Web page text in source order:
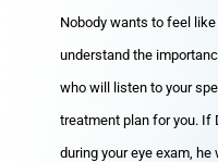
Nobody wants to feel
understand the
who will listen to your
treatment plan for you. If
during your eye exam,